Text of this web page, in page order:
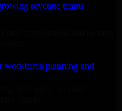
revenue teams
workforce planning and